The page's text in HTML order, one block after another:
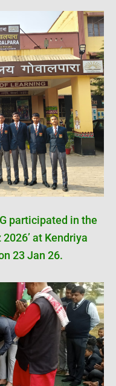
participated in the
at Kendriya
23 Jan 26.